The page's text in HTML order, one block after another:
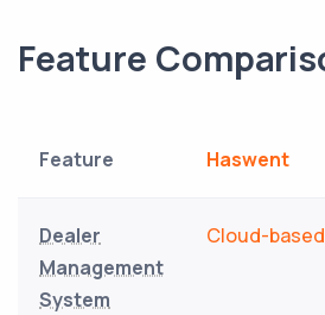
Feature
Feature Haswent
Dealer
Management
System
Cloud-based